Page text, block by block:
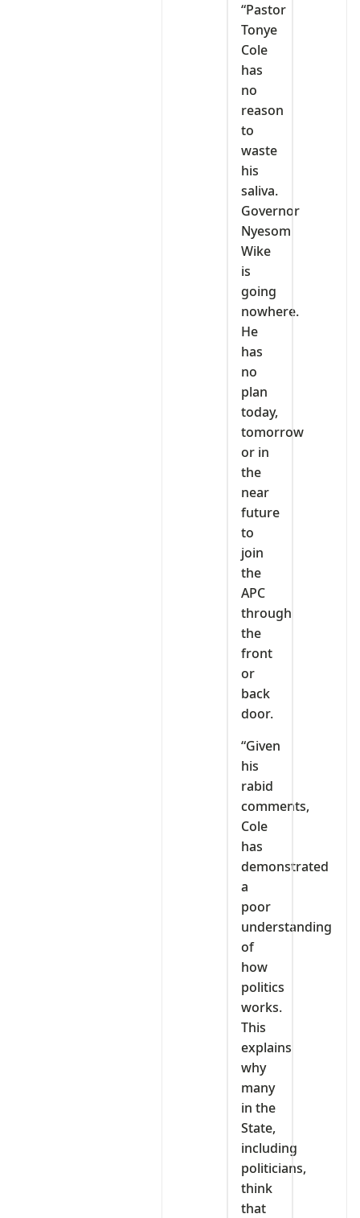
“Pastor
Tonye
Cole
has
no
reason
to
waste
his
saliva.
Governor
Nyesom
Wike
is
going
nowhere.
He
has
no
plan
today,
tomorrow
or in
the
near
future
to
join
the
APC
through
the
front
or
back
door.
“Given
his
rabid
comments,
Cole
has
demonstrated
a
poor
understanding
of
how
politics
works.
This
explains
why
many
in the
State,
including
politicians,
think
that